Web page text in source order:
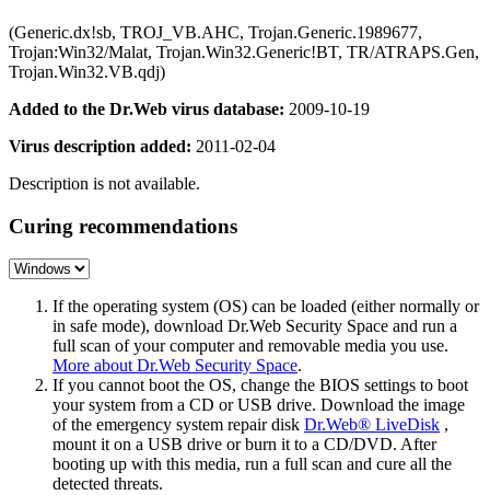
(Generic.dx!sb, TROJ_VB.AHC, Trojan.Generic.1989677,
Trojan:Win32/Malat, Trojan.Win32.Generic!BT, TR/ATRAPS.Gen,
Trojan.Win32.VB.qdj)
Added to the Dr.Web virus database: 2009-10-19
Virus description added: 2011-02-04
Description is not available.
Curing recommendations
If the operating system (OS) can be loaded (either normally or
in safe mode), download Dr.Web Security Space and run a
full scan of your computer and removable media you use.
More about Dr.Web Security Space.
If you cannot boot the OS, change the BIOS settings to boot
your system from a CD or USB drive. Download the image
of the emergency system repair disk Dr.Web® LiveDisk ,
mount it on a USB drive or burn it to a CD/DVD. After
booting up with this media, run a full scan and cure all the
detected threats.